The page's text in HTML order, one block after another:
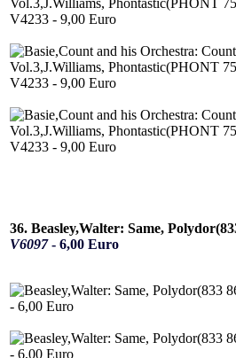
36. Beasley,Walter: Same,
V6097- 6,00 Euro